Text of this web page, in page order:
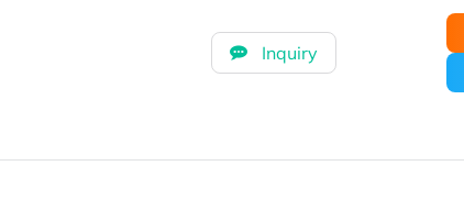
Inquiry